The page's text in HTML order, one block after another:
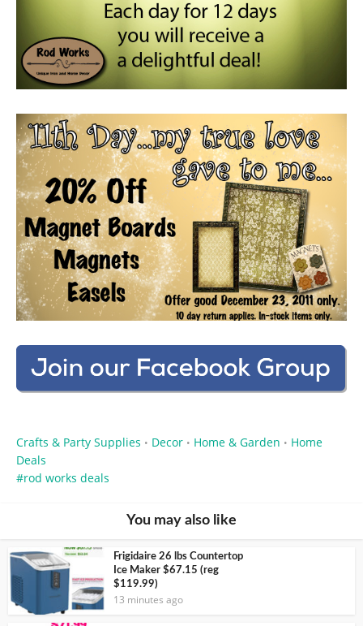
Crafts & Party Supplies • Decor • Home & Garden • Home
Deals
rod works deals
You may also like
Frigidaire 26 lbs Countertop
Ice Maker $67.15 (reg
$119.99)
13 minutes ago